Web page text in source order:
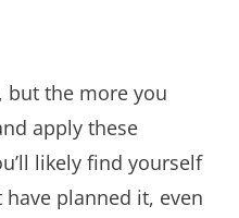
but the more you
apply these
likely find yourself
planned it, even